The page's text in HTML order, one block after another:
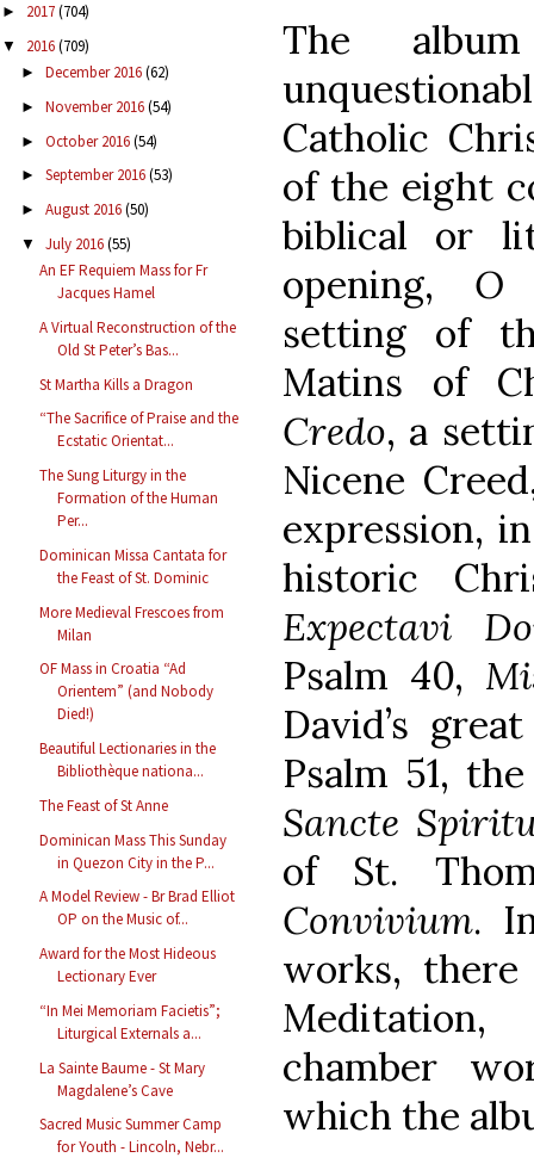
► 2017(704)
▼ 2016(709)
► December 2016(62)
► November 2016(54)
► October 2016(54)
► September 2016(53)
► August 2016(50)
▼ July 2016(55)
An EF Requiem Mass for Fr
Jacques Hamel
A Virtual Reconstruction of the
Old St Peter’s Bas...
St Martha Kills a Dragon
“The Sacrifice of Praise and the
Ecstatic Orientat...
The Sung Liturgy in the
Formation of the Human
Per...
Dominican Missa Cantata for
the Feast of St. Dominic
More Medieval Frescoes from
Milan
OF Mass in Croatia “Ad
Orientem” (and Nobody
Died!)
Beautiful Lectionaries in the
Bibliothèque nationa...
The Feast of St Anne
Dominican Mass This Sunday
in Quezon City in the P...
A Model Review - Br Brad Elliot
OP on the Music of...
Award for the Most Hideous
Lectionary Ever
“In Mei Memoriam Facietis”;
Liturgical Externals a...
La Sainte Baume - St Mary
Magdalene’s Cave
Sacred Music Summer Camp
for Youth - Lincoln, Nebr...
The
Catholic
of the eight
biblical or
opening, O
setting of
Matins of
Credo, a
Nicene
expression,
historic
Expectavi
Psalm 40,
David’s
Psalm 51,
Sancte
of St.
Convivium.
works,
chamber
which the